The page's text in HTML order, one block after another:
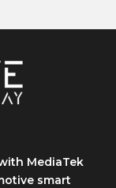
MediaTek
smart